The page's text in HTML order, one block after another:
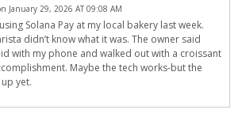
January 29, 2026 AT 09:08 AM
Solana Pay at my local bakery last week.
didn’t know what it was. The owner said
with my phone and walked out with a croissant
Maybe the tech works-but the
yet.